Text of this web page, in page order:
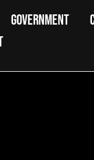
GOVERNMENT